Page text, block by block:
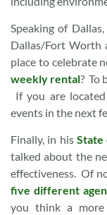
Speaking of
Dallas/Fort Worth
place to celebrate
weekly rental? To
If you are
events in the next
Finally, in his State
talked about the
effectiveness. Of
five different
you think a more